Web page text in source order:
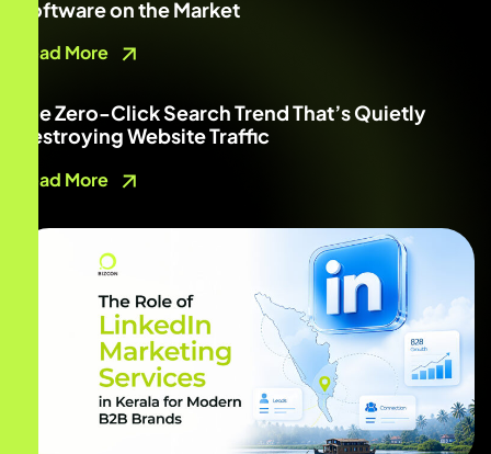
Software on the Market
Read More
The Zero-Click Search Trend That’s Quietly
Destroying Website Traffic
Read More